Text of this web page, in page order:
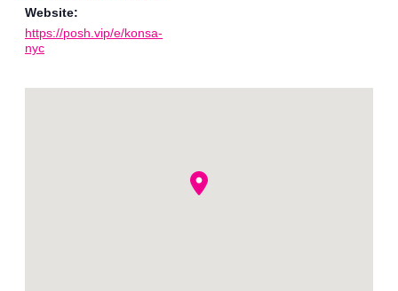
Website:
https://posh.vip/e/konsa-
nyc